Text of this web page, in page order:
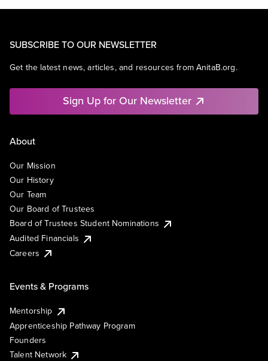
SUBSCRIBE TO OUR NEWSLETTER
Get the latest news, articles, and resources from AnitaB.org.
Sign Up for Our Newsletter
About
Our Mission
Our History
Our Team
Our Board of Trustees
Board of Trustees Student Nominations
Audited Financials
Careers
Events & Programs
Mentorship
Apprenticeship Pathway Program
Founders
Talent Network